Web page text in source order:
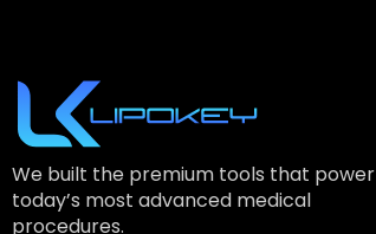
We built the premium tools that power
today’s most advanced medical
procedures.